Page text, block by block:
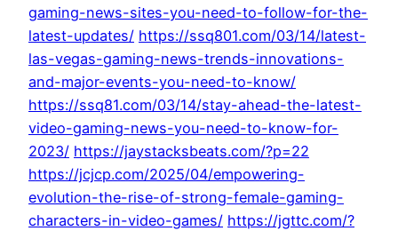
gaming-news-sites-you-need-to-follow-for-the-
latest-updates/ https://ssq801.com/03/14/latest-
las-vegas-gaming-news-trends-innovations-
and-major-events-you-need-to-know/
https://ssq81.com/03/14/stay-ahead-the-latest-
video-gaming-news-you-need-to-know-for-
2023/ https://jaystacksbeats.com/?p=22
https://jcjcp.com/2025/04/empowering-
evolution-the-rise-of-strong-female-gaming-
characters-in-video-games/ https://jgttc.com/?